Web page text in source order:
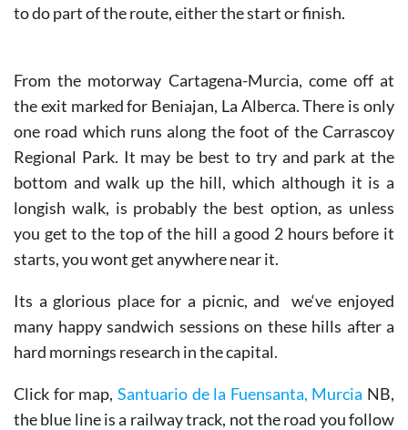
to do part of the route, either the start or finish.
From the motorway Cartagena-Murcia, come off at
the exit marked for Beniajan, La Alberca. There is only
one road which runs along the foot of the Carrascoy
Regional Park. It may be best to try and park at the
bottom and walk up the hill, which although it is a
longish walk, is probably the best option, as unless
you get to the top of the hill a good 2 hours before it
starts, you wont get anywhere near it.
Its a glorious place for a picnic, and we‘ve enjoyed
many happy sandwich sessions on these hills after a
hard mornings research in the capital.
Click for map, Santuario de la Fuensanta, Murcia NB,
the blue line is a railway track, not the road you follow